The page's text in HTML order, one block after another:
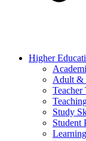
Higher
Adult &
Teacher
Study
Student